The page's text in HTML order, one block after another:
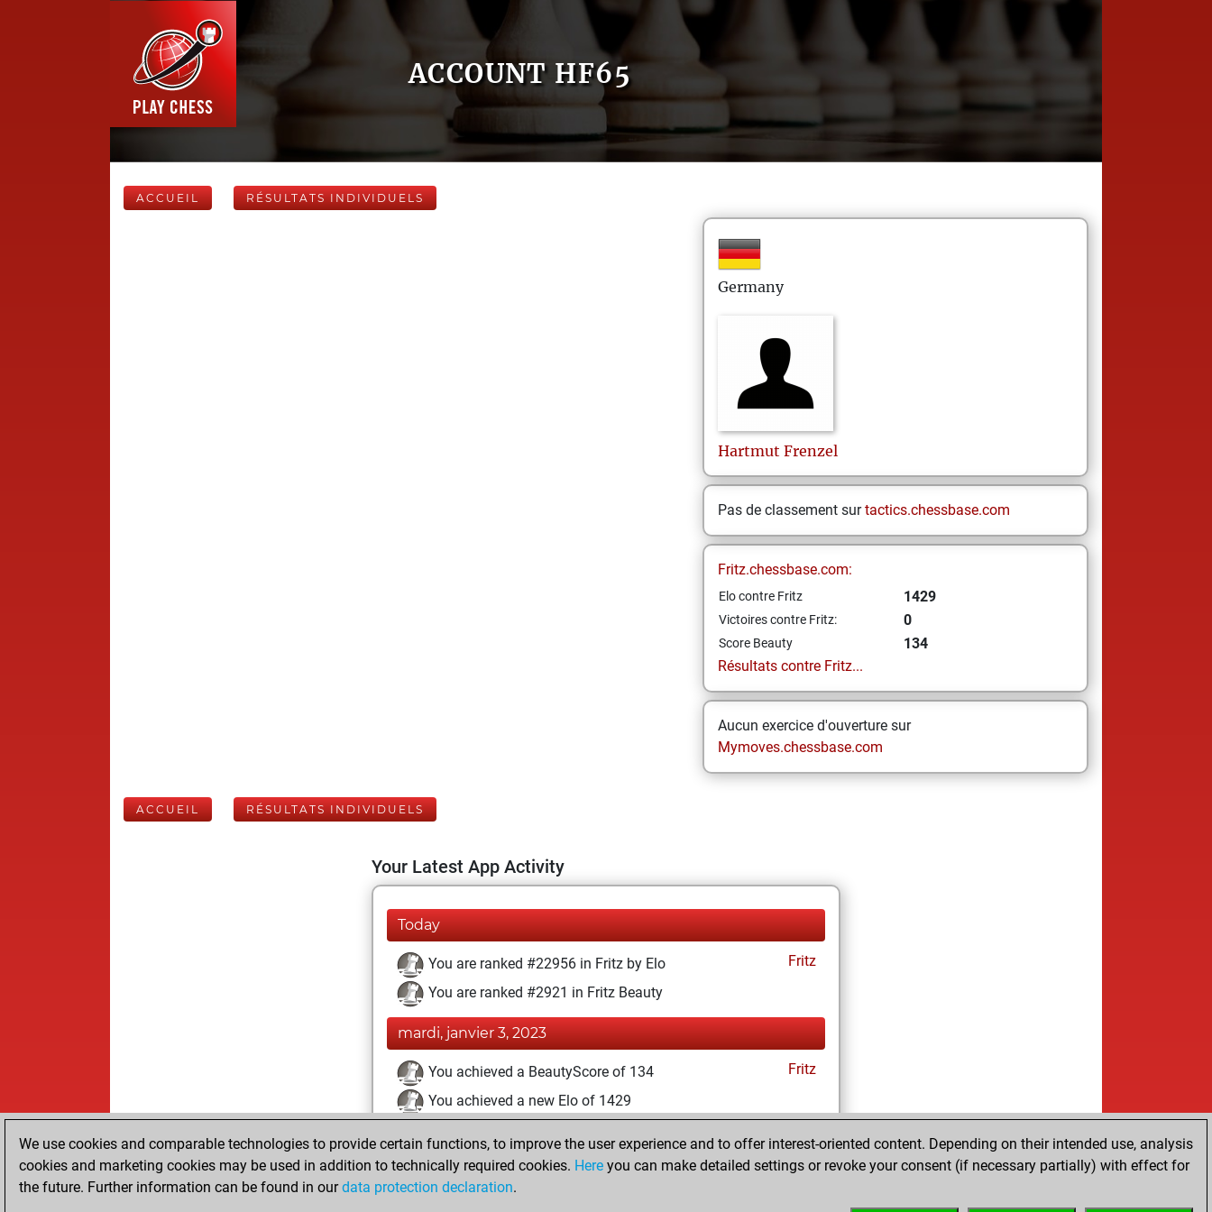
ACCOUNT HF65
ACCUEIL RÉSULTATS INDIVIDUELS
Germany
Hartmut Frenzel
Pas de classement surtactics.chessbase.com
Fritz.chessbase.com:
Elo contre Fritz 1429
Victoires contre Fritz: 0
Score Beauty
134
Résultats contre Fritz...
Aucun exercice d'ouverture sur
Mymoves.chessbase.com
ACCUEIL RÉSULTATS INDIVIDUELS
Your Latest App Activity
Today
You are ranked #22956 in Fritz by Elo
Fritz
You are ranked #2921 in Fritz Beauty
mardi, janvier 3, 2023
You achieved a BeautyScore of 134
Fritz
You achieved a new Elo of 1429
vendredi, février 26, 2021
You created your Fritz account Fritz
We use cookies and comparable technologies to provide certain functions, to improve the user experience and to offer interest-oriented content. Depending on their intended use, analysis
cookies and marketing cookies may be used in addition to technically required cookies. Here you can make detailed settings or revoke your consent (if necessary partially) with effect for
the future. Further information can be found in ourdata protection declaration.